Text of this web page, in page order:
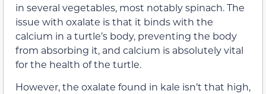
in several vegetables, most notably spinach. The
issue with oxalate is that it binds with the
calcium in a turtle’s body, preventing the body
from absorbing it, and calcium is absolutely vital
for the health of the turtle.
However, the oxalate found in kale isn’t that high,